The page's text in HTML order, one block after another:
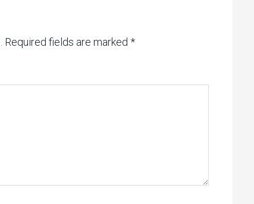
Required fields are marked *